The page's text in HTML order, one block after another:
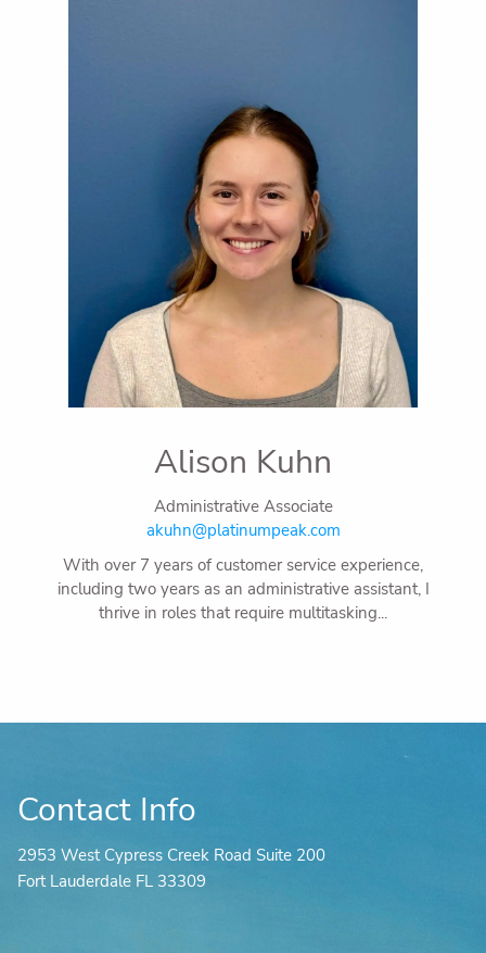
Alison Kuhn
Administrative Associate
akuhn@platinumpeak.com
With over 7 years of customer service experience,
including two years as an administrative assistant, I
thrive in roles that require multitasking...
Contact Info
2953 West Cypress Creek Road Suite 200
Fort Lauderdale FL 33309